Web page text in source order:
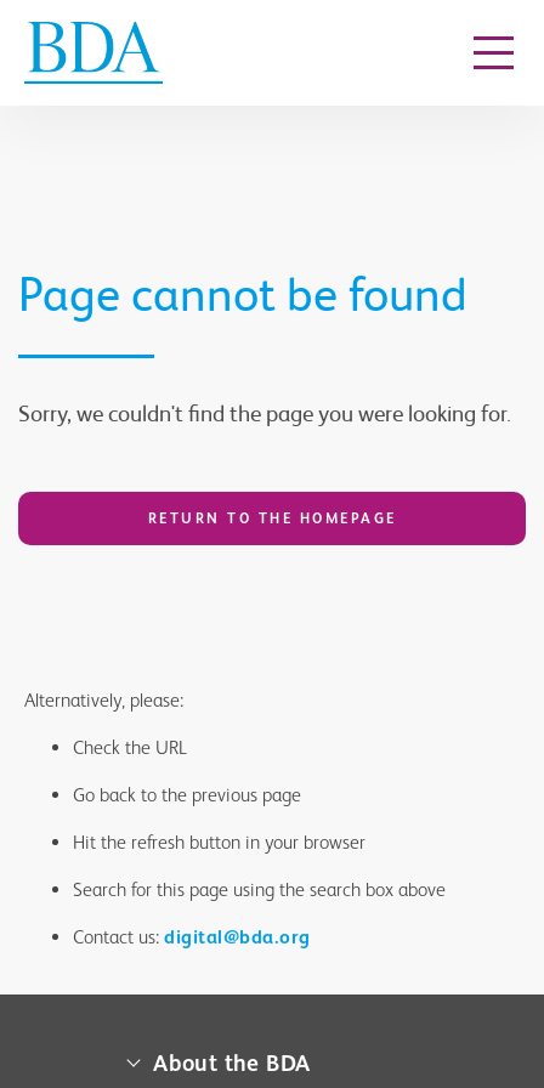
Page cannot be found
Sorry, we couldn't find the page you were looking for.
RETURN TO THE HOMEPAGE
Alternatively, please:
Check the URL
Go back to the previous page
Hit the refresh button in your browser
Search for this page using the search box above
Contact us: digital@bda.org
About the BDA